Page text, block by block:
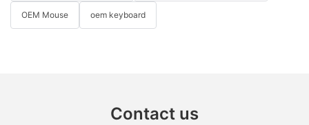
OEM Mouse oem keyboard
Contact us